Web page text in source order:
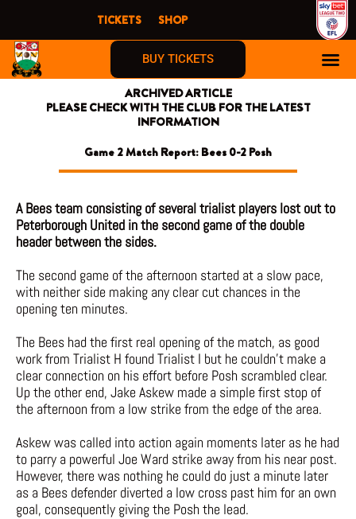
content
TICKETS SHOP
BUY TICKETS
ARCHIVED ARTICLE
PLEASE CHECK WITH THE CLUB FOR THE LATEST
INFORMATION
Game 2 Match Report: Bees 0-2 Posh
A Bees team consisting of several trialist players lost out to
Peterborough United in the second game of the double
header between the sides.
The second game of the afternoon started at a slow pace,
with neither side making any clear cut chances in the
opening ten minutes.
The Bees had the first real opening of the match, as good
work from Trialist H found Trialist I but he couldn’t make a
clear connection on his effort before Posh scrambled clear.
Up the other end, Jake Askew made a simple first stop of
the afternoon from a low strike from the edge of the area.
Askew was called into action again moments later as he had
to parry a powerful Joe Ward strike away from his near post.
However, there was nothing he could do just a minute later
as a Bees defender diverted a low cross past him for an own
goal, consequently giving the Posh the lead.